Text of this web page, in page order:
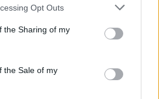
Opt Outs
the Sharing of my
the Sale of my